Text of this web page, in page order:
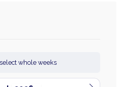
whole weeks